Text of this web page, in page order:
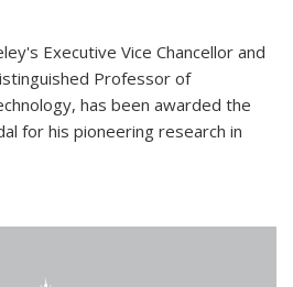
Executive Vice Chancellor and
Professor of
has been awarded the
for his pioneering research in